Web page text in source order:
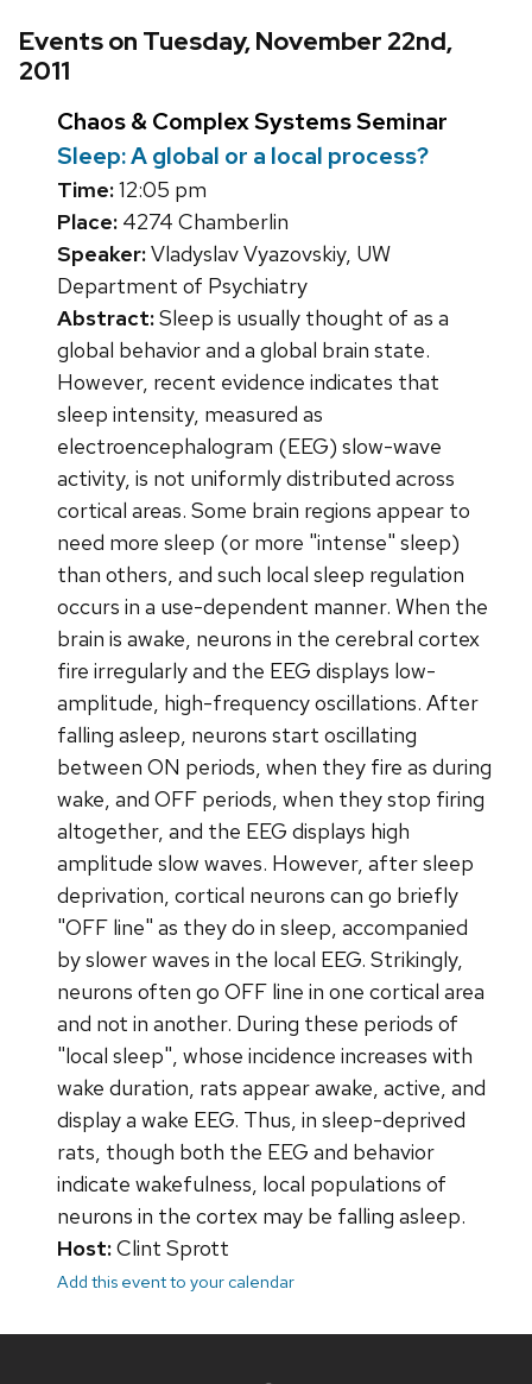
Events on Tuesday, November 22nd,
2011
Chaos & Complex Systems Seminar
Sleep: A global or a local process?
Time:12:05 pm
Place: 4274 Chamberlin
Speaker:Vladyslav Vyazovskiy, UW
Department of Psychiatry
Abstract:Sleep is usually thought of as a
global behavior and a global brain state.
However, recent evidence indicates that
sleep intensity, measured as
electroencephalogram (EEG) slow-wave
activity, is not uniformly distributed across
cortical areas. Some brain regions appear to
need more sleep (or more "intense" sleep)
than others, and such local sleep regulation
occurs in a use-dependent manner. When the
brain is awake, neurons in the cerebral cortex
fire irregularly and the EEG displays low-
amplitude, high-frequency oscillations. After
falling asleep, neurons start oscillating
between ON periods, when they fire as during
wake, and OFF periods, when they stop firing
altogether, and the EEG displays high
amplitude slow waves. However, after sleep
deprivation, cortical neurons can go briefly
"OFF line" as they do in sleep, accompanied
by slower waves in the local EEG. Strikingly,
neurons often go OFF line in one cortical area
and not in another. During these periods of
"local sleep", whose incidence increases with
wake duration, rats appear awake, active, and
display a wake EEG. Thus, in sleep-deprived
rats, though both the EEG and behavior
indicate wakefulness, local populations of
neurons in the cortex may be falling asleep.
Host:Clint Sprott
Add this event to your calendar